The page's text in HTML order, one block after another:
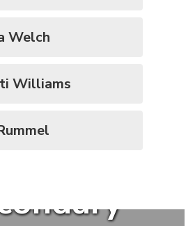
Welch
Williams